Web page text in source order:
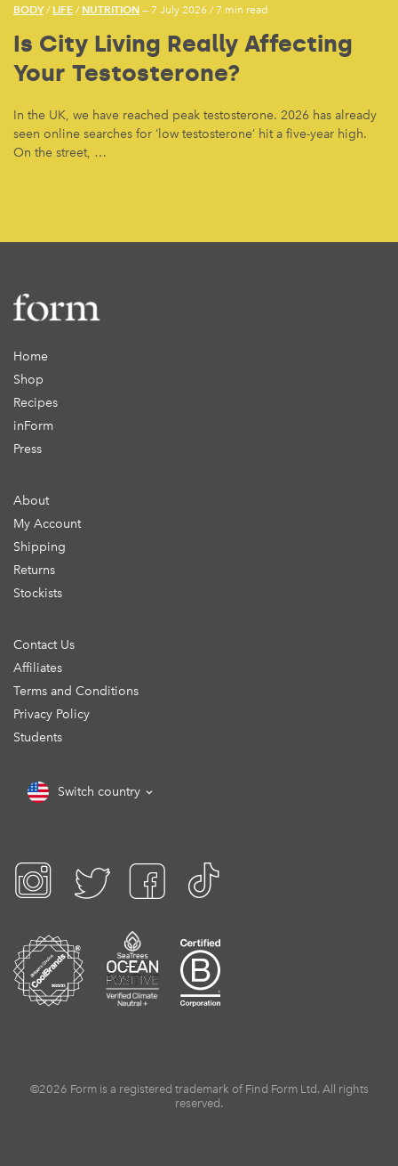
BODY/ LIFE / NUTRITION — 7 July 2026 / 7 min read
Is City Living Really Affecting
Your Testosterone?
In the UK, we have reached peak testosterone. 2026 has already
seen online searches for ‘low testosterone’ hit a five-year high.
On the street, …
Home
Shop
Recipes
inForm
Press
About
My Account
Shipping
Returns
Stockists
Contact Us
Affiliates
Terms and Conditions
Privacy Policy
Students
Switch country
©2026 Form is a registered trademark of Find Form Ltd. All rights
reserved.